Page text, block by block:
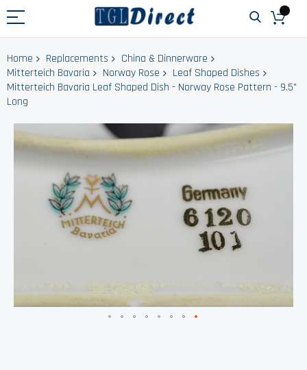
Home Replacements
China & Dinnerware
Mitterteich Bavaria
Norway Rose
Leaf Shaped Dishes
Mitterteich Bavaria Leaf Shaped Dish - Norway Rose Pattern - 9.5"
Long
to
the